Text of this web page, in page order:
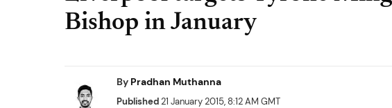
Bishop in January
By Pradhan Muthanna
Published21 January 2015, 8:12 AM GMT